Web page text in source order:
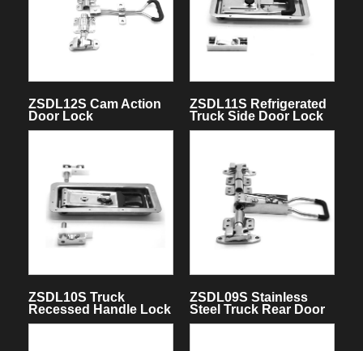
ZSDL12S Cam Action
Door Lock
ZSDL11S Refrigerated
Truck Side Door Lock
ZSDL10S Truck
Recessed Handle Lock
ZSDL09S Stainless
Steel Truck Rear Door
Lock